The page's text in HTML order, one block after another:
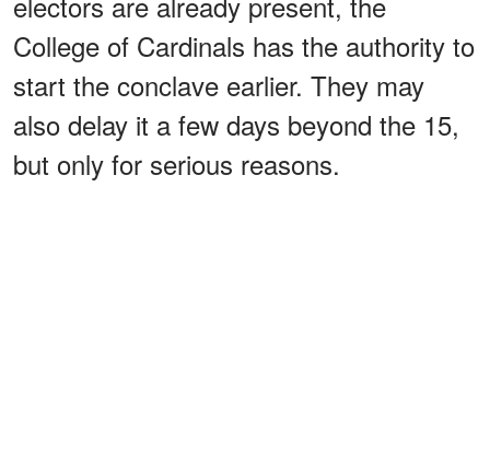
College of Cardinals has the authority to
start the conclave earlier. They may
also delay it a few days beyond the 15,
but only for serious reasons.